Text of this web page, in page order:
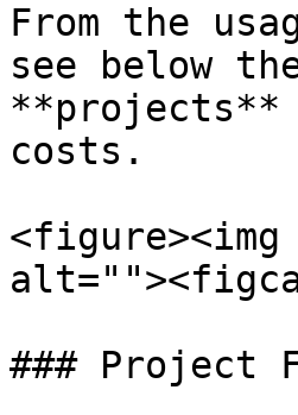
From the
see below
**projects**
costs.
<figure><img
### Project